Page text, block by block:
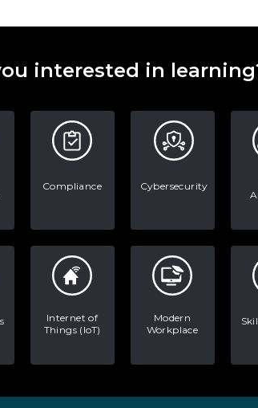
interested in
Compliance Cybersecurity
Internet of
Things (IoT)
Modern
Workplace